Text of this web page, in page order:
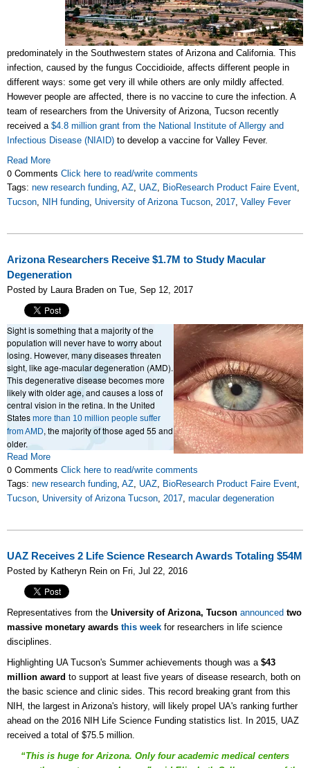
predominately in the Southwestern states of Arizona and California. This
infection, caused by the fungus Coccidioide, affects different people in
different ways: some get very ill while others are only mildly affected.
However people are affected, there is no vaccine to cure the infection. A
team of researchers from the University of Arizona, Tucson recently
received a $4.8 million grant from the National Institute of Allergy and
Infectious Disease (NIAID) to develop a vaccine for Valley Fever.
Read More
0 Comments Click here to read/write comments
Tags: new research funding, AZ, UAZ, BioResearch Product Faire Event,
Tucson, NIH funding, University of Arizona Tucson, 2017, Valley Fever
Arizona Researchers Receive $1.7M to Study Macular
Degeneration
Posted by Laura Braden on Tue, Sep 12, 2017
Sight is something that a majority of the
population will never have to worry about
losing. However, many diseases threaten
sight, like age-macular degeneration (AMD).
This degenerative disease becomes more
likely with older age, and causes a loss of
central vision in the retina. In the United
States more than 10 million people suffer
from AMD, the majority of those aged 55 and
older.
Read More
0 Comments Click here to read/write comments
Tags: new research funding, AZ, UAZ, BioResearch Product Faire Event,
Tucson, University of Arizona Tucson, 2017, macular degeneration
UAZ Receives 2 Life Science Research Awards Totaling $54M
Posted by Katheryn Rein on Fri, Jul 22, 2016
Representatives from the University of Arizona, Tucson announced two
massive monetary awards this week for researchers in life science
disciplines.
Highlighting UA Tucson's Summer achievements though was a $43
million award to support at least five years of disease research, both on
the basic science and clinic sides. This record breaking grant from this
NIH, the largest in Arizona's history, will likely propel UA's ranking further
ahead on the 2016 NIH Life Science Funding statistics list. In 2015, UAZ
received a total of $75.5 million.
“This is huge for Arizona. Only four academic medical centers